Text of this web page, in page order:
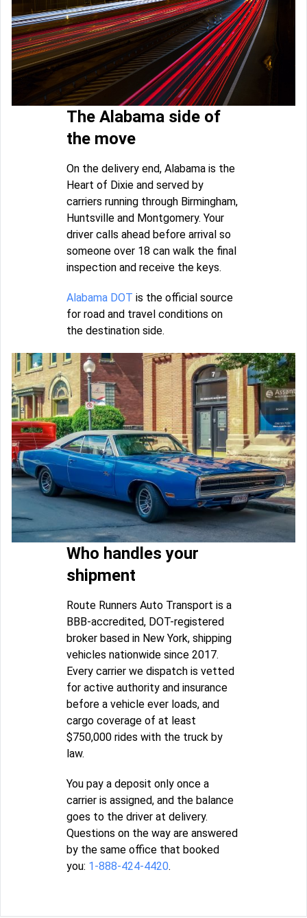
The Alabama side of
the move
On the delivery end, Alabama is the
Heart of Dixie and served by
carriers running through Birmingham,
Huntsville and Montgomery. Your
driver calls ahead before arrival so
someone over 18 can walk the final
inspection and receive the keys.
Alabama DOT is the official source
for road and travel conditions on
the destination side.
Who handles your
shipment
Route Runners Auto Transport is a
BBB-accredited, DOT-registered
broker based in New York, shipping
vehicles nationwide since 2017.
Every carrier we dispatch is vetted
for active authority and insurance
before a vehicle ever loads, and
cargo coverage of at least
$750,000 rides with the truck by
law.
You pay a deposit only once a
carrier is assigned, and the balance
goes to the driver at delivery.
Questions on the way are answered
by the same office that booked
you: 1-888-424-4420.